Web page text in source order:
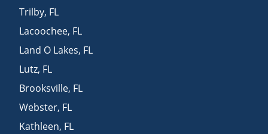
Trilby, FL
Lacoochee, FL
Land O Lakes, FL
Lutz, FL
Brooksville, FL
Webster, FL
Kathleen, FL